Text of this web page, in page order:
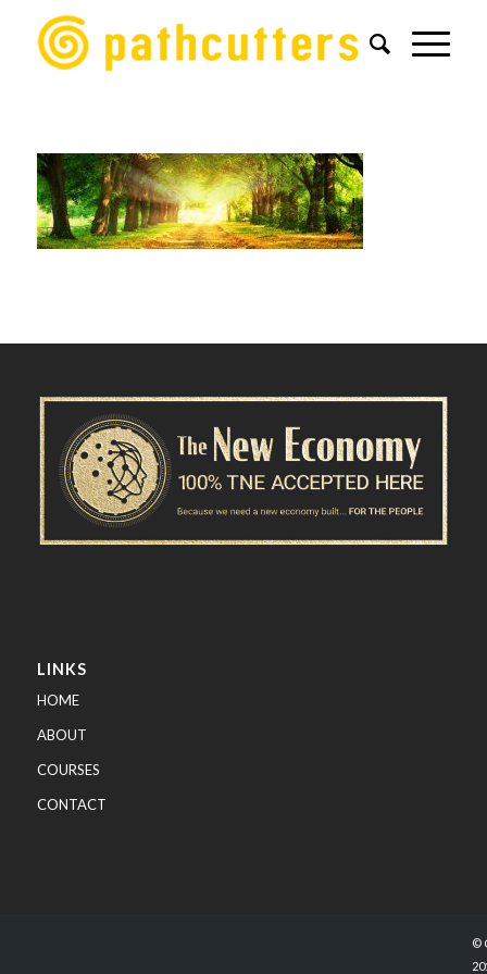
LINKS
HOME
ABOUT
COURSES
CONTACT
©